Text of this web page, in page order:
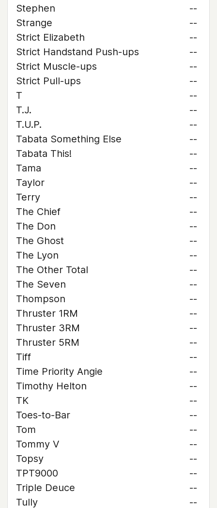
Stephen
--
Strange
--
Strict Elizabeth
--
Strict Handstand Push-ups
--
Strict Muscle-ups
--
Strict Pull-ups
--
T
--
T.J.
--
T.U.P.
--
Tabata Something Else
--
Tabata This!
--
Tama
--
Taylor
--
Terry
--
The Chief
--
The Don
--
The Ghost
--
The Lyon
--
The Other Total
--
The Seven
--
Thompson
--
Thruster 1RM
--
Thruster 3RM
--
Thruster 5RM
--
Tiff
--
Time Priority Angie
--
Timothy Helton
--
TK
--
Toes-to-Bar
--
Tom
--
Tommy V
--
Topsy
--
TPT9000
--
Triple Deuce
--
Tully
--